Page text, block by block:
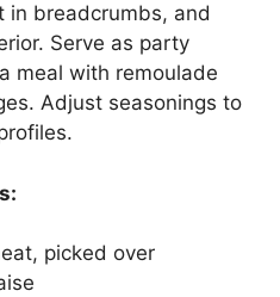
breadcrumbs, and
Serve as party
meal with remoulade
Adjust seasonings to
picked over